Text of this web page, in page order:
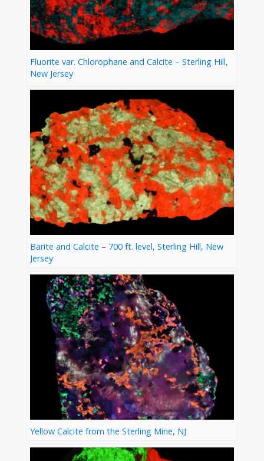
Fluorite var. Chlorophane and Calcite – Sterling Hill,
New Jersey
Barite and Calcite – 700 ft. level, Sterling Hill, New
Jersey
Yellow Calcite from the Sterling Mine, NJ